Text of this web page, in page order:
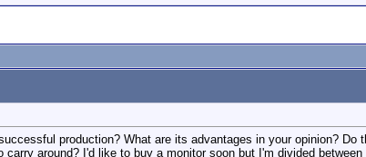
production? What are its advantages in your opinion?
around? I'd like to buy a monitor soon but I'm divided